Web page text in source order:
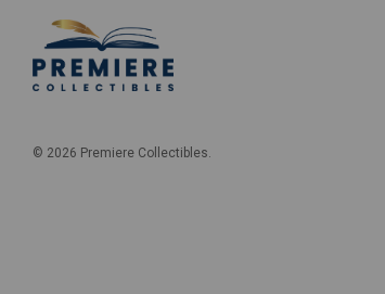
© 2026 Premiere Collectibles.